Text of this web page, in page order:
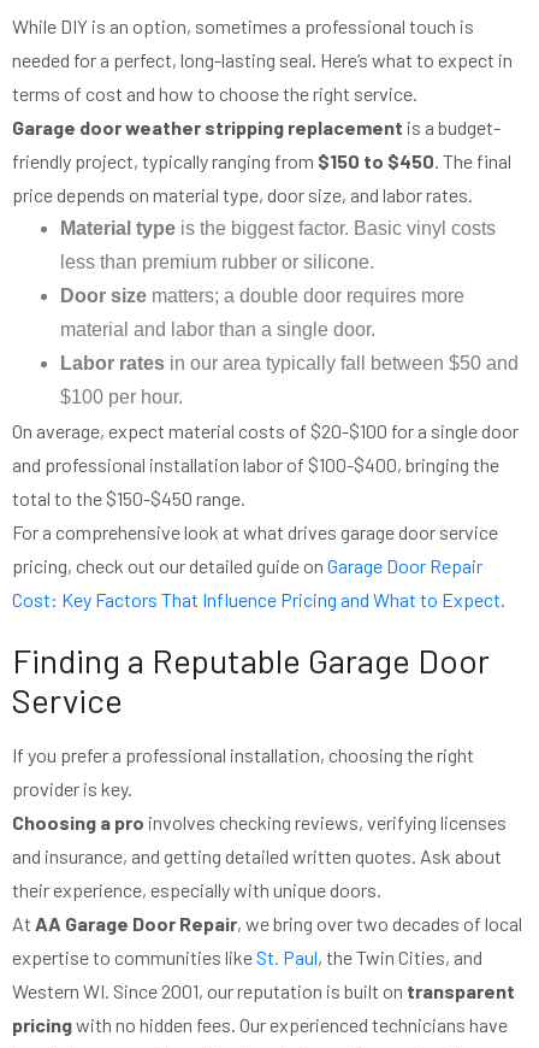
While DIY is an option, sometimes a professional touch is
needed for a perfect, long-lasting seal. Here’s what to expect in
terms of cost and how to choose the right service.
Garage door weather stripping replacement is a budget-
friendly project, typically ranging from $150 to $450 . The final
price depends on material type, door size, and labor rates.
Material type is the biggest factor. Basic vinyl costs
less than premium rubber or silicone.
Door size matters; a double door requires more
material and labor than a single door.
Labor rates in our area typically fall between $50 and
$100 per hour.
On average, expect material costs of $20-$100 for a single door
and professional installation labor of $100-$400, bringing the
total to the $150-$450 range.
For a comprehensive look at what drives garage door service
pricing, check out our detailed guide on Garage Door Repair
Cost: Key Factors That Influence Pricing and What to Expect
Finding a Reputable Garage Door
Service
If you prefer a professional installation, choosing the right
provider is key.
Choosing a pro involves checking reviews, verifying licenses
and insurance, and getting detailed written quotes. Ask about
their experience, especially with unique doors.
At AA Garage Door Repair, we bring over two decades of local
expertise to communities likeSt. Paul, the Twin Cities, and
Western WI. Since 2001, our reputation is built on transparent
pricingwith no hidden fees. Our experienced technicians have